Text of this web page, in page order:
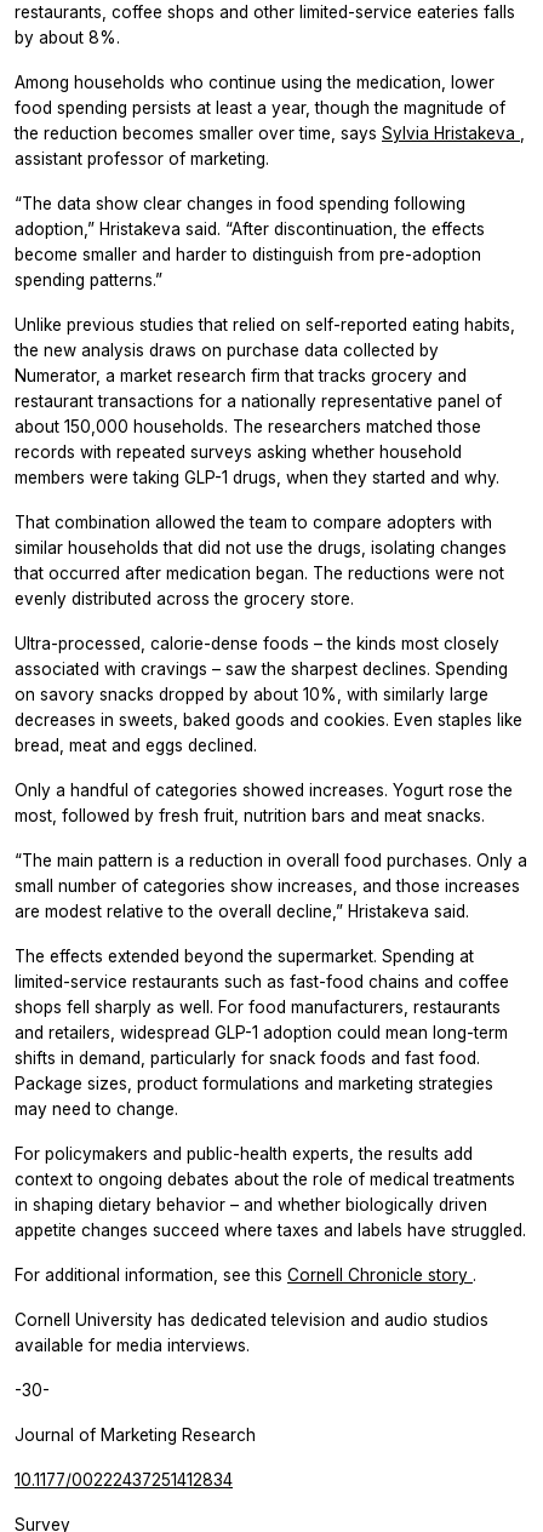
restaurants, coffee shops and other limited-service eateries falls
by about 8%.
Among households who continue using the medication, lower
food spending persists at least a year, though the magnitude of
the reduction becomes smaller over time, says Sylvia Hristakeva
assistant professor of marketing.
“The data show clear changes in food spending following
adoption,” Hristakeva said. “After discontinuation, the effects
become smaller and harder to distinguish from pre-adoption
spending patterns.”
Unlike previous studies that relied on self-reported eating habits,
the new analysis draws on purchase data collected by
Numerator, a market research firm that tracks grocery and
restaurant transactions for a nationally representative panel of
about 150,000 households. The researchers matched those
records with repeated surveys asking whether household
members were taking GLP-1 drugs, when they started and why.
That combination allowed the team to compare adopters with
similar households that did not use the drugs, isolating changes
that occurred after medication began. The reductions were not
evenly distributed across the grocery store.
Ultra-processed, calorie-dense foods – the kinds most closely
associated with cravings – saw the sharpest declines. Spending
on savory snacks dropped by about 10%, with similarly large
decreases in sweets, baked goods and cookies. Even staples like
bread, meat and eggs declined.
Only a handful of categories showed increases. Yogurt rose the
most, followed by fresh fruit, nutrition bars and meat snacks.
“The main pattern is a reduction in overall food purchases. Only a
small number of categories show increases, and those increases
are modest relative to the overall decline,” Hristakeva said.
The effects extended beyond the supermarket. Spending at
limited-service restaurants such as fast-food chains and coffee
shops fell sharply as well. For food manufacturers, restaurants
and retailers, widespread GLP-1 adoption could mean long-term
shifts in demand, particularly for snack foods and fast food.
Package sizes, product formulations and marketing strategies
may need to change.
For policymakers and public-health experts, the results add
context to ongoing debates about the role of medical treatments
in shaping dietary behavior – and whether biologically driven
appetite changes succeed where taxes and labels have struggled.
For additional information, see this Cornell Chronicle story .
Cornell University has dedicated television and audio studios
available for media interviews.
-30-
Journal of Marketing Research
10.1177/00222437251412834
Survey